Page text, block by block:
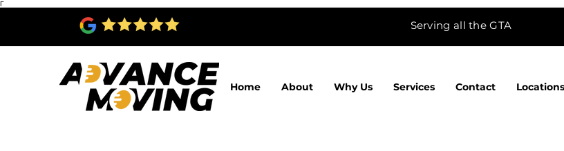
Γ
Serving all the GTA
Home About Why Us Services Contact Locations